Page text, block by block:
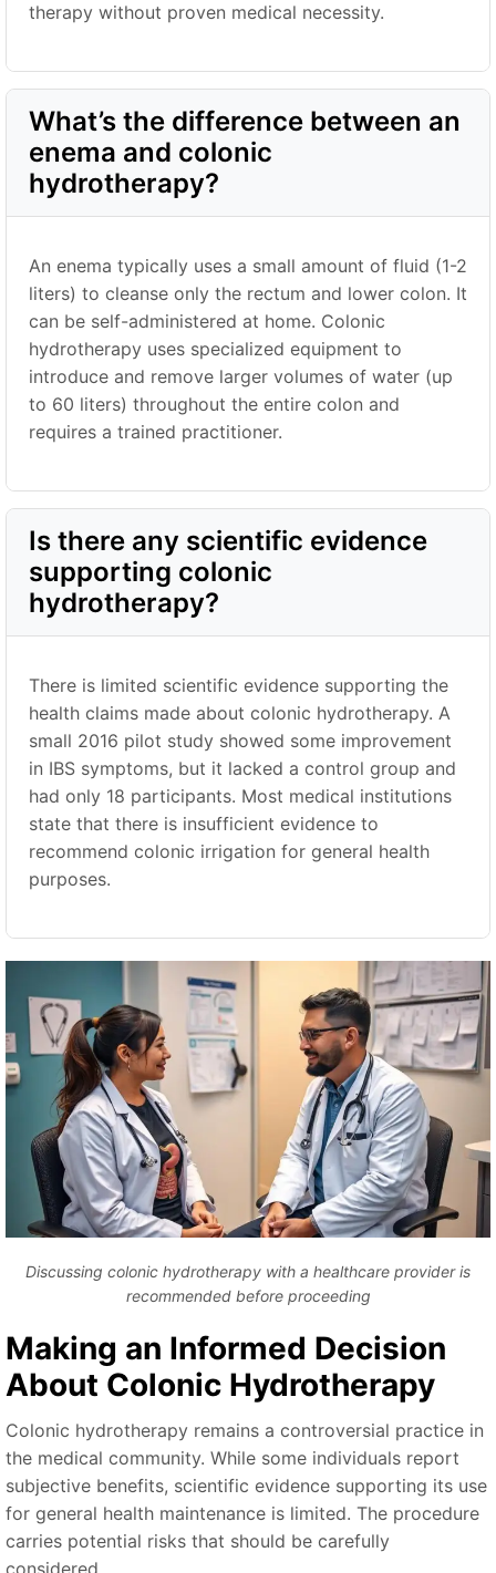
therapy without proven medical necessity.
What’s the difference between an
enema and colonic
hydrotherapy?
An enema typically uses a small amount of fluid (1-2
liters) to cleanse only the rectum and lower colon. It
can be self-administered at home. Colonic
hydrotherapy uses specialized equipment to
introduce and remove larger volumes of water (up
to 60 liters) throughout the entire colon and
requires a trained practitioner.
Is there any scientific evidence
supporting colonic
hydrotherapy?
There is limited scientific evidence supporting the
health claims made about colonic hydrotherapy. A
small 2016 pilot study showed some improvement
in IBS symptoms, but it lacked a control group and
had only 18 participants. Most medical institutions
state that there is insufficient evidence to
recommend colonic irrigation for general health
purposes.
Discussing colonic hydrotherapy with a healthcare provider is
recommended before proceeding
Making an Informed Decision
About Colonic Hydrotherapy
Colonic hydrotherapy remains a controversial practice in
the medical community. While some individuals report
subjective benefits, scientific evidence supporting its use
for general health maintenance is limited. The procedure
carries potential risks that should be carefully